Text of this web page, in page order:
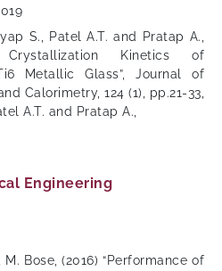
S., Patel A.T. and Pratap A.,
Crystallization Kinetics of
Metallic Glass”, Journal of
Calorimetry, 124 (1), pp.21-33,
A.T. and Pratap A.,
Engineering
Bose, (2016) “Performance of